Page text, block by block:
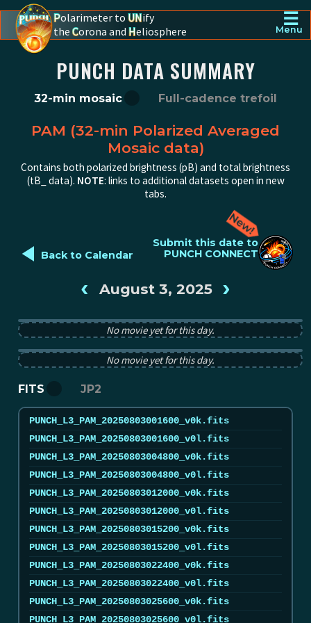
Polarimeter toUNify
theCorona andHeliosphere
PUNCH - The polarimeter to unify the corona and heliosphere
☰
Menu
PUNCH DATA SUMMARY
32-min mosaic Full-cadence trefoil
PAM (32-min Polarized Averaged
Mosaic data)
Contains both polarized brightness (pB) and total brightness
(tB_ data). NOTE: links to additional datasets open in new
tabs.
◄ Back to Calendar
‹ August 3, 2025 ›
Submit this date to
PUNCH CONNECT
No movie yet for this day.
PUNCH tB image from 2025-08-03 12:00:00Z
No movie yet for this day.
FITS JP2
PUNCH_L3_PAM_20250803001600_v0k.fits
PUNCH_L3_PAM_20250803001600_v0l.fits
PUNCH_L3_PAM_20250803004800_v0k.fits
PUNCH_L3_PAM_20250803004800_v0l.fits
PUNCH_L3_PAM_20250803012000_v0k.fits
PUNCH_L3_PAM_20250803012000_v0l.fits
PUNCH_L3_PAM_20250803015200_v0k.fits
PUNCH_L3_PAM_20250803015200_v0l.fits
PUNCH_L3_PAM_20250803022400_v0k.fits
PUNCH_L3_PAM_20250803022400_v0l.fits
PUNCH_L3_PAM_20250803025600_v0k.fits
PUNCH_L3_PAM_20250803025600_v0l.fits